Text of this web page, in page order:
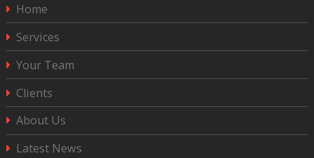
Home
Services
Your Team
Clients
About Us
Latest News